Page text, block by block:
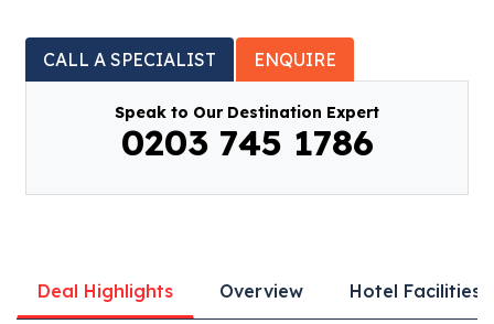
CALL A SPECIALIST ENQUIRE
Speak to Our Destination Expert
0203 745 1786
Deal Highlights Overview Hotel Facilities